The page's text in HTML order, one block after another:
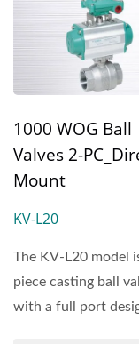
1000 WOG Ball
Valves 2-
Mount
KV-L20
The KV-L20 model
piece casting ball
with a full port